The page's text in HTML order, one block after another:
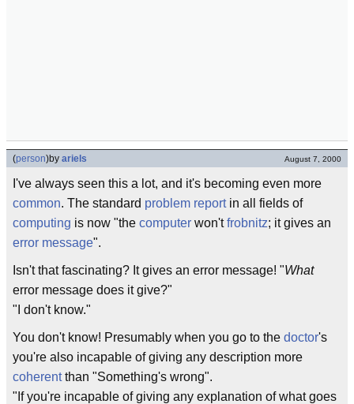
(person)by ariels August 7, 2000
I've always seen this a lot, and it's becoming even more
common. The standard problem reportin all fields of
computing is now "the computer won'tfrobnitz; it gives an
error message".
Isn't that fascinating? It gives an error message! "What
error message does it give?"
"I don't know."
You don't know! Presumably when you go to the doctor's
you're also incapable of giving any description more
coherentthan "Something's wrong".
"If you're incapable of giving any explanation of what goes